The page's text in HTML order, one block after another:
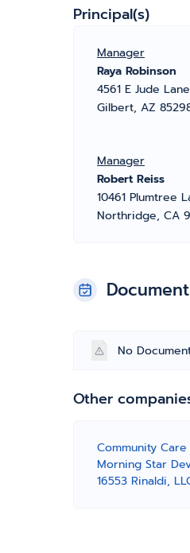
Principal(s)
Manager
Raya Robinson
4561 E Jude Lane
Gilbert, AZ
Manager
Robert Reiss
10461 Plumtree
Northridge, CA
No
Other
Community
Morning Star
16553 Rinaldi,